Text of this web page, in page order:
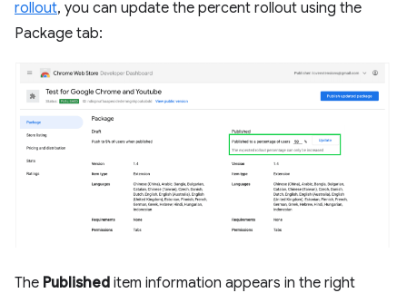
rollout, you can update the percent rollout using the
Package tab:
The Published item information appears in the right